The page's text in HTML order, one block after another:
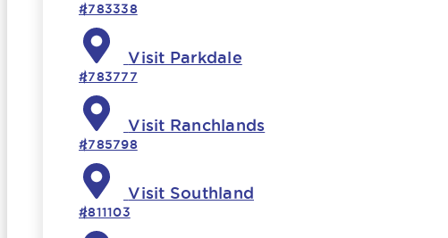
#783338
Visit Parkdale
#783777
Visit Ranchlands
#785798
Visit Southland
#811103